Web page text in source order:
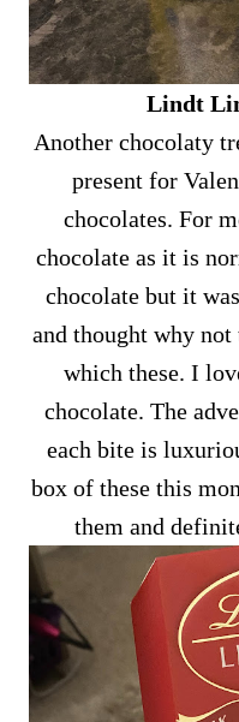
Lindt
Another chocolaty
present for
chocolates. For
chocolate as it is
chocolate but it
and thought why
which these. I
chocolate. The
each bite is
box of these this
them and